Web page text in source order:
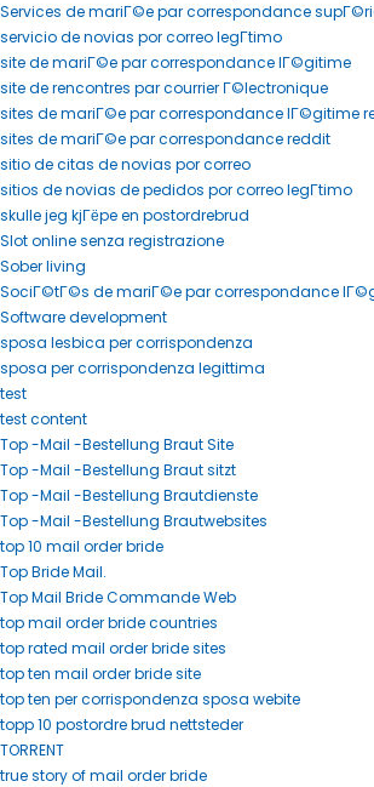
Services de mariГ©e par correspondance
servicio de novias por correo legГ­timo
site de mariГ©e par correspondance lГ©gitime
site de rencontres par courrier Г©lectronique
sites de mariГ©e par correspondance lГ©gitime
sites de mariГ©e par correspondance reddit
sitio de citas de novias por correo
sitios de novias de pedidos por correo legГ­timo
skulle jeg kjГёpe en postordrebrud
Slot online senza registrazione
Sober living
SociГ©tГ©s de mariГ©e par correspondance
Software development
sposa lesbica per corrispondenza
sposa per corrispondenza legittima
test
test content
Top -Mail -Bestellung Braut Site
Top -Mail -Bestellung Braut sitzt
Top -Mail -Bestellung Brautdienste
Top -Mail -Bestellung Brautwebsites
top 10 mail order bride
Top Bride Mail.
Top Mail Bride Commande Web
top mail order bride countries
top rated mail order bride sites
top ten mail order bride site
top ten per corrispondenza sposa webite
topp 10 postordre brud nettsteder
TORRENT
true story of mail order bride